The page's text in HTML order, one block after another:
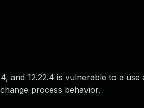
and 12.22.4 is vulnerable to a
process behavior.